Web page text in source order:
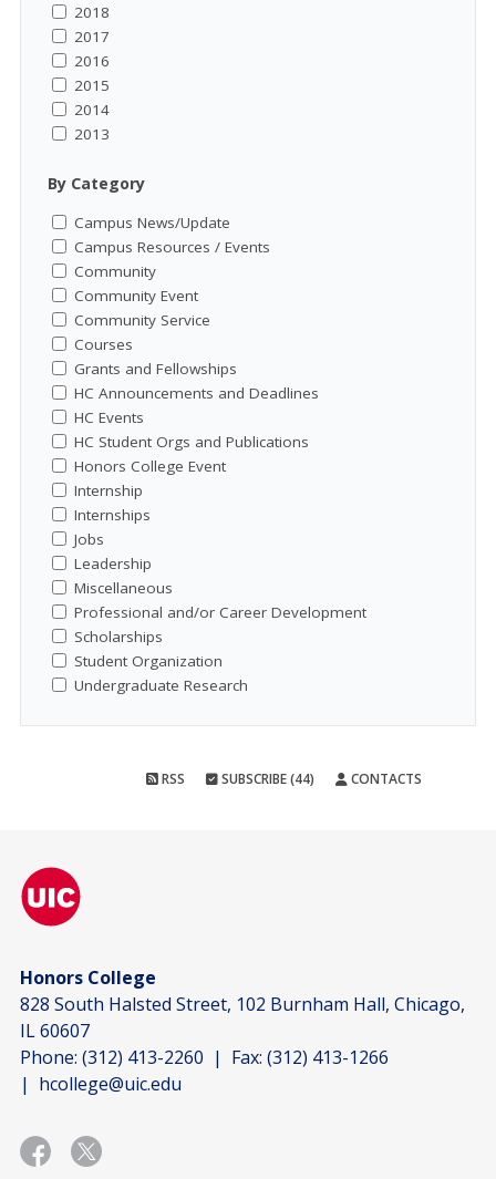
2018
2017
2016
2015
2014
2013
By Category
Campus News/Update
Campus Resources / Events
Community
Community Event
Community Service
Courses
Grants and Fellowships
HC Announcements and Deadlines
HC Events
HC Student Orgs and Publications
Honors College Event
Internship
Internships
Jobs
Leadership
Miscellaneous
Professional and/or Career Development
Scholarships
Student Organization
Undergraduate Research
RSS SUBSCRIBE (44) CONTACTS
Honors College
828 South Halsted Street, 102 Burnham Hall, Chicago,
IL 60607
Phone: (312) 413-2260 | Fax: (312) 413-1266
| hcollege@uic.edu